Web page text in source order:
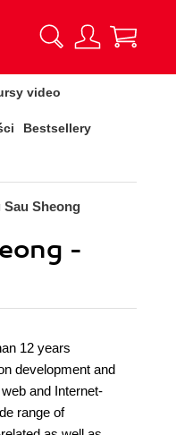
video
Bestsellery
Sau Sheong
-
12 years
development and
and Internet-
range of